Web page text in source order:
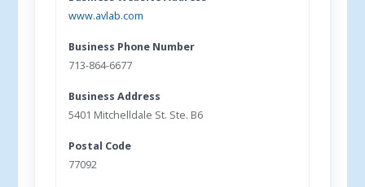
www.avlab.com
Business Phone Number
713-864-6677
Business Address
5401 Mitchelldale St. Ste. B6
Postal Code
77092